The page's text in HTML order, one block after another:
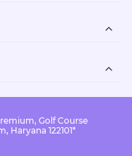
Golf Course
Haryana 122101*